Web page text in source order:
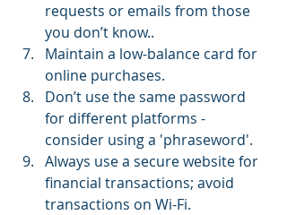
requests or emails from those
you don’t know..
Maintain a low-balance card for
online purchases.
Don’t use the same password
for different platforms -
consider using a 'phraseword'.
Always use a secure website for
financial transactions; avoid
transactions on Wi-Fi.